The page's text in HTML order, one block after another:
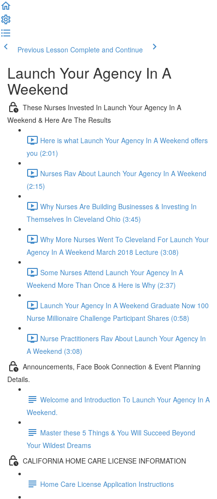
Previous Lesson Complete and Continue
Launch Your Agency In A
Weekend
These Nurses Invested In Launch Your Agency In A
Weekend & Here Are The Results
Here is what Launch Your Agency In A Weekend offers
you (2:01)
Nurses Rav About Launch Your Agency In A Weekend
(2:15)
Why Nurses Are Building Businesses & Investing In
Themselves In Cleveland Ohio (3:45)
Why More Nurses Went To Cleveland For Launch Your
Agency In A Weekend March 2018 Lecture (3:08)
Some Nurses Attend Launch Your Agency In A
Weekend More Than Once & Here is Why (2:37)
Launch Your Agency In A Weekend Graduate Now 100
Nurse Millionaire Challenge Participant Shares (0:58)
Nurse Practitioners Rav About Launch Your Agency In
A Weekend (3:08)
Announcements, Face Book Connection & Event Planning
Details.
Welcome and Introduction To Launch Your Agency In A
Weekend.
Master these 5 Things & You Will Succeed Beyond
Your Wildest Dreams
CALIFORNIA HOME CARE LICENSE INFORMATION
Home Care License Application Instructions